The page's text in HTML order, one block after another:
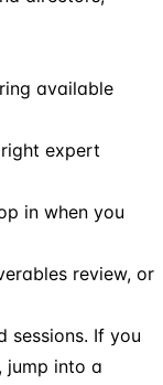
available
expert
in when you
review, or
sessions. If you
jump into a